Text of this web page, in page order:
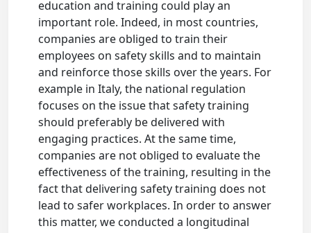
education and training could play an
important role. Indeed, in most countries,
companies are obliged to train their
employees on safety skills and to maintain
and reinforce those skills over the years. For
example in Italy, the national regulation
focuses on the issue that safety training
should preferably be delivered with
engaging practices. At the same time,
companies are not obliged to evaluate the
effectiveness of the training, resulting in the
fact that delivering safety training does not
lead to safer workplaces. In order to answer
this matter, we conducted a longitudinal